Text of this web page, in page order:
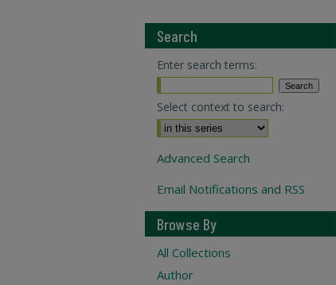
Search
Enter search terms:
Select context to search:
Advanced Search
Email Notifications and RSS
Browse By
All Collections
Author